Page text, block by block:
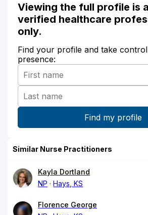
Viewing the full profile is
verified healthcare
only.
Find your profile and take
presence:
Similar Nurse Practitioners
Kayla Dortland
NP
Hays, KS
Florence George